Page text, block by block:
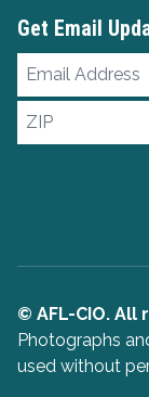
Get Email
Email
ZIP
© AFL-CIO.
Photographs
used without